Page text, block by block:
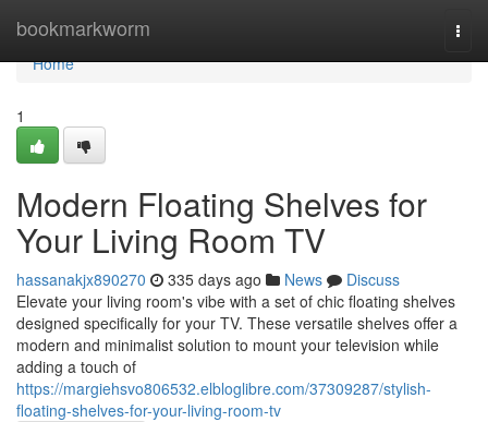
bookmarkworm
Home
Home
1
Modern Floating Shelves for
Your Living Room TV
hassanakjx890270 335 days ago News
Discuss
Elevate your living room's vibe with a set of chic floating shelves
designed specifically for your TV. These versatile shelves offer a
modern and minimalist solution to mount your television while
adding a touch of
https://margiehsvo806532.elbloglibre.com/37309287/stylish-
floating-shelves-for-your-living-room-tv